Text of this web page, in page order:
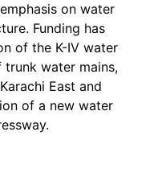
on water
Funding has
of the K-IV water
water mains,
East and
of a new water